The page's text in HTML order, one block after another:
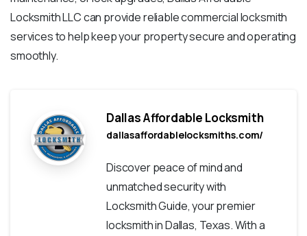
Locksmith LLC can provide reliable commercial locksmith
services to help keep your property secure and operating
smoothly.
Dallas Affordable Locksmith
dallasaffordablelocksmiths.com/
Discover peace of mind and
unmatched security with
Locksmith Guide, your premier
locksmith in Dallas, Texas. With a